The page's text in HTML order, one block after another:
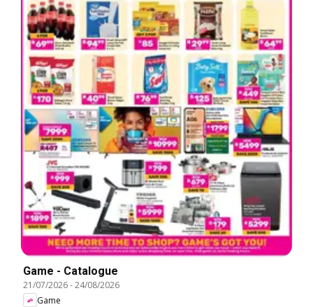
Game - Catalogue
21/07/2026-24/08/2026
Game